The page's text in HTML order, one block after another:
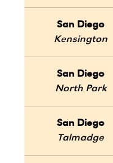
San Diego
Kensington
San Diego
North Park
San Diego
Talmadge